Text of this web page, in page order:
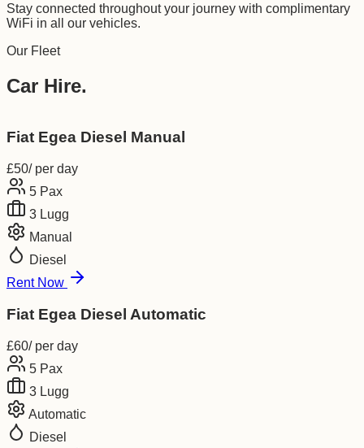
Stay connected throughout your journey with complimentary
WiFi in all our vehicles.
Our Fleet
Car Hire.
Fiat Egea Diesel Manual
£50/ per day
5 Pax
3 Lugg
Manual
Diesel
Rent Now
Fiat Egea Diesel Automatic
£60/ per day
5 Pax
3 Lugg
Automatic
Diesel